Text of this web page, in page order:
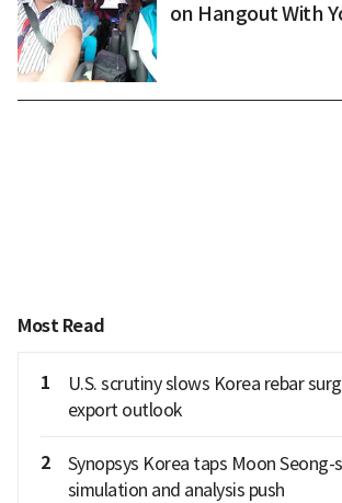
on Hangout With
Most Read
1
U.S. scrutiny slows Korea rebar
export outlook
2
Synopsys Korea taps Moon Seong-
simulation and analysis push